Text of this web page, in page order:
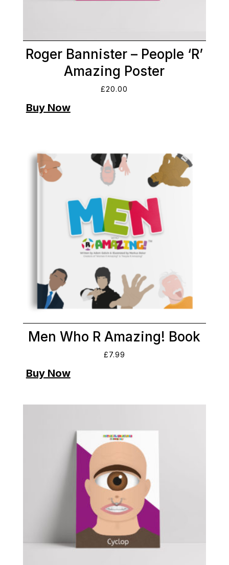
Roger Bannister – People ‘R’
Amazing Poster
£20.00
Men Who R Amazing! Book
£7.99